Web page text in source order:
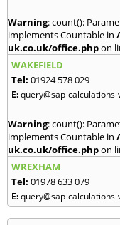
Warning: count():
implements Countable in
uk.co.uk/office.phpon
WAKEFIELD
Tel: 01924 578 029
E:query@sap-
Warning: count():
implements Countable in
uk.co.uk/office.phpon
WREXHAM
Tel: 01978 633 079
E:query@sap-